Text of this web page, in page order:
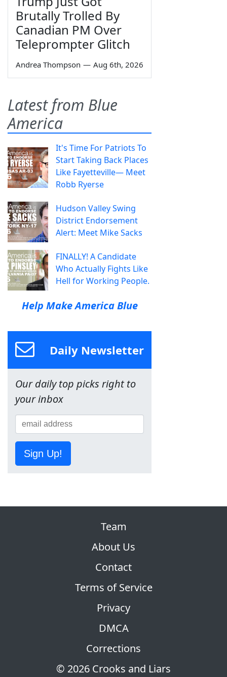
Brutally Trolled By
Canadian PM Over
Teleprompter Glitch
Andrea Thompson — Aug 6th, 2026
Latest from Blue
America
It's Time For Patriots To
Start Taking Back Places
Like Fayetteville— Meet
Robb Ryerse
Hudson Valley Swing
District Endorsement
Alert: Meet Mike Sacks
FINALLY! A Candidate
Who Actually Fights Like
Hell for Working People.
Help Make America Blue
Daily Newsletter
Our daily top picks right to
your inbox
Sign Up!
© 2026 Crooks and Liars
Team
About Us
Contact
Terms of Service
Privacy
DMCA
Corrections